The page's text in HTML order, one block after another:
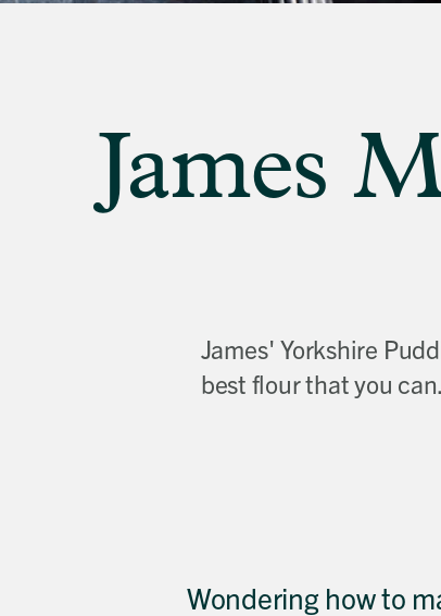
James
James' Yorkshire
best flour that you
Wondering how to